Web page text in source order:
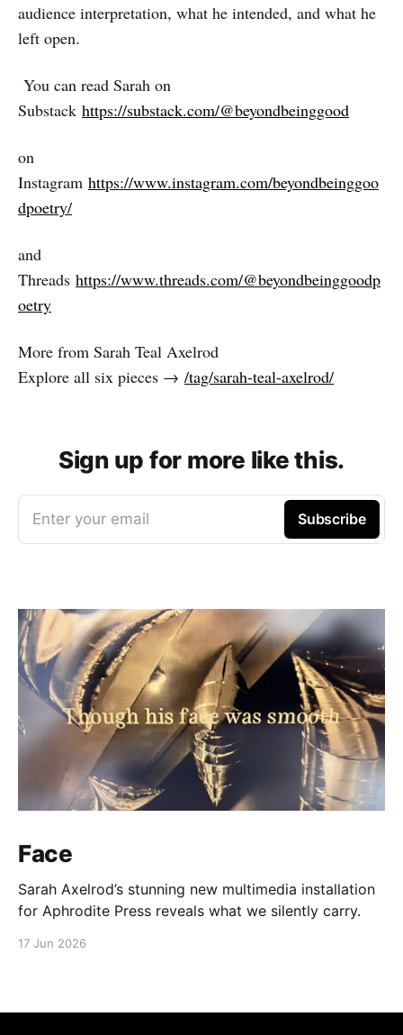
audience interpretation, what he intended, and what he
left open.
You can read Sarah on
Substack https://substack.com/@beyondbeinggood
on
Instagram https://www.instagram.com/beyondbeinggoo
dpoetry/
and
Threads https://www.threads.com/@beyondbeinggoodp
oetry
More from Sarah Teal Axelrod
Explore all six pieces → /tag/sarah-teal-axelrod/
Sign up for more like this.
Enter your email Subscribe
Face
Sarah Axelrod’s stunning new multimedia installation
for Aphrodite Press reveals what we silently carry.
17 Jun 2026